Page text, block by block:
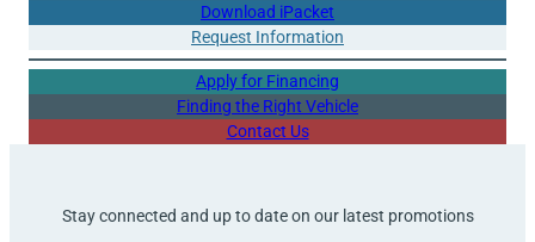
Download iPacket
Request Information
Apply for Financing
Finding the Right Vehicle
Contact Us
Stay connected and up to date on our latest promotions